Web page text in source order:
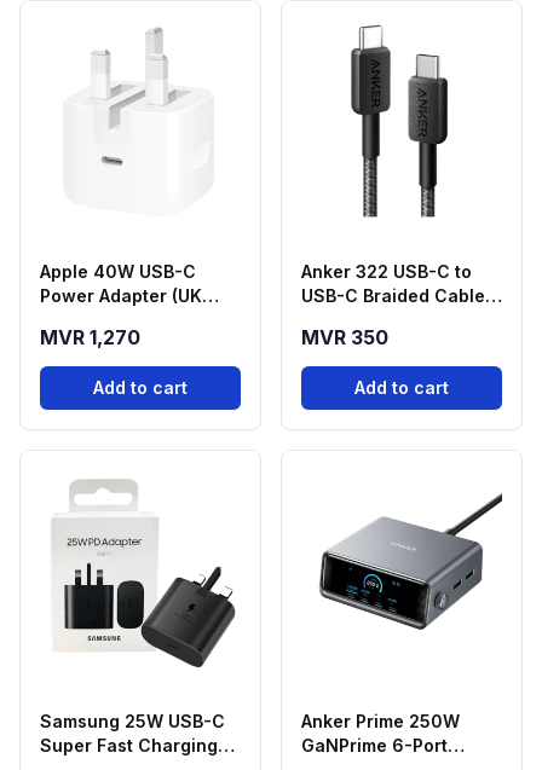
Apple 40W USB-C
Power Adapter (UK
MVR 1,270
Add to cart
Anker 322 USB-C to
USB-C Braided Cable
MVR 350
Add to cart
Samsung 25W USB-C
Super Fast Charging
Anker Prime 250W
GaNPrime 6-Port